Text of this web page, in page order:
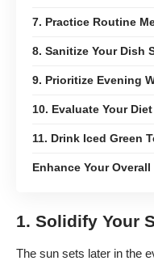
7. Practice Routine
8. Sanitize Your Dish
9. Prioritize Evening
10. Evaluate Your Diet
11. Drink Iced Green
Enhance Your
1. Solidify Your
The sun sets later in the